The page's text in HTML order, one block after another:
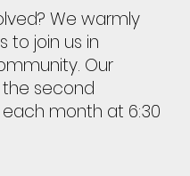
We warmly
join us in
Our
second
month at 6:30